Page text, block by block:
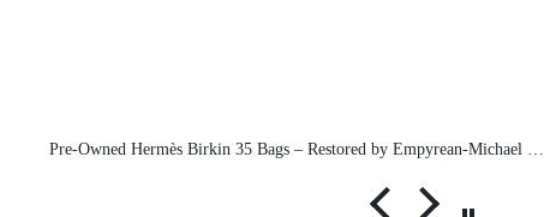
Pre-Owned Hermès Birkin 35 Bags – Restored by Empyrean-Michael exclusive